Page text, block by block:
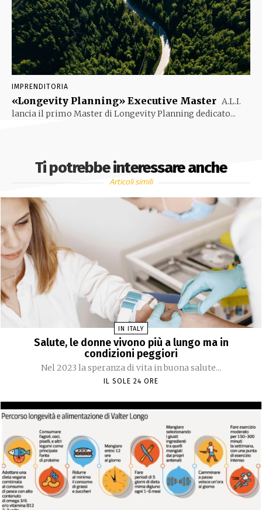
IMPRENDITORIA
«Longevity Planning» Executive Master A.L.I.
lancia il primo Master di Longevity Planning dedicato...
Ti potrebbe interessare anche
Articoli simili
IN ITALY
Salute, le donne vivono più a lungo ma in
condizioni peggiori
Nel 2023 la speranza di vita in buona salute...
IL SOLE 24 ORE